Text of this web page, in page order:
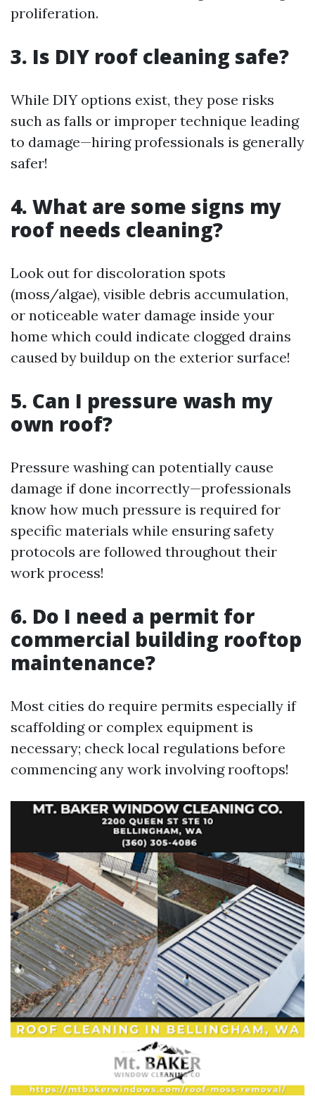
proliferation.
3. Is DIY roof cleaning safe?
While DIY options exist, they pose risks
such as falls or improper technique leading
to damage—hiring professionals is generally
safer!
4. What are some signs my
roof needs cleaning?
Look out for discoloration spots
(moss/algae), visible debris accumulation,
or noticeable water damage inside your
home which could indicate clogged drains
caused by buildup on the exterior surface!
5. Can I pressure wash my
own roof?
Pressure washing can potentially cause
damage if done incorrectly—professionals
know how much pressure is required for
specific materials while ensuring safety
protocols are followed throughout their
work process!
6. Do I need a permit for
commercial building rooftop
maintenance?
Most cities do require permits especially if
scaffolding or complex equipment is
necessary; check local regulations before
commencing any work involving rooftops!